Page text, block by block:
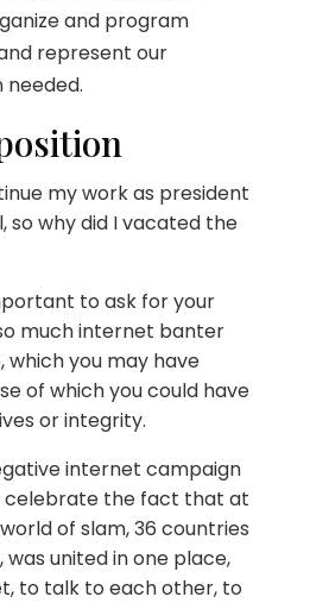
and program
represent our
needed.
my work as president
so why did I vacated the
to ask for your
much internet banter
you may have
of which you could have
or integrity.
internet campaign
celebrate the fact that at
of slam, 36 countries
united in one place,
to talk to each other, to